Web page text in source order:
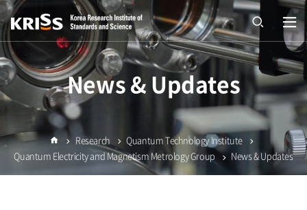
open
열기
News & Updates
Home
Research
Quantum Technology Institute
Quantum Electricity and Magnetism Metrology Group
News & Updates